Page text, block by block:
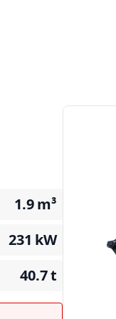
1.9m³
231 kW
40.7t